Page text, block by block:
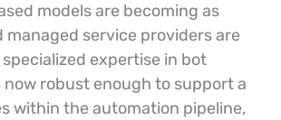
models are becoming as
service providers are
expertise in bot
robust enough to support a
within the automation pipeline,